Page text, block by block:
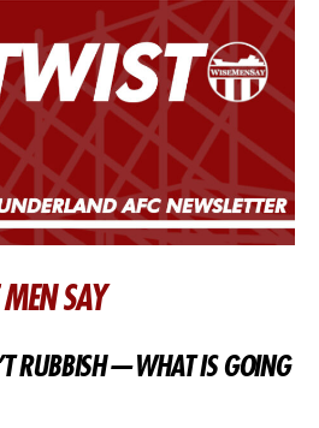
SAY
RUBBISH — WHAT IS GOING